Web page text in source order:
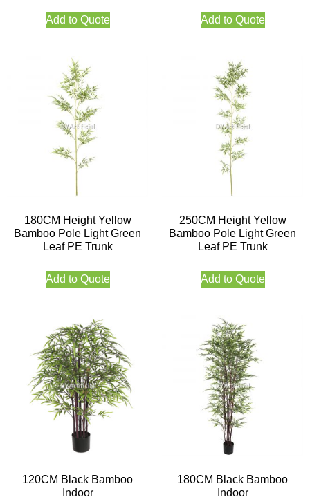
Add to Quote Add to Quote
180CM Height Yellow
Bamboo Pole Light Green
Leaf PE Trunk
Add to Quote
250CM Height Yellow
Bamboo Pole Light Green
Leaf PE Trunk
Add to Quote
120CM Black Bamboo
Indoor
180CM Black Bamboo
Indoor